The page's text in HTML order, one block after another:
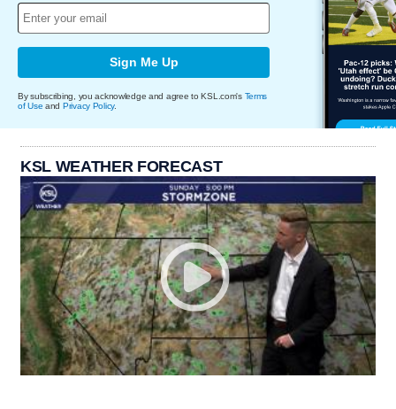
Sign Me Up
By subscribing, you acknowledge and agree to KSL.com's Terms
of Use and Privacy Policy.
KSL WEATHER FORECAST